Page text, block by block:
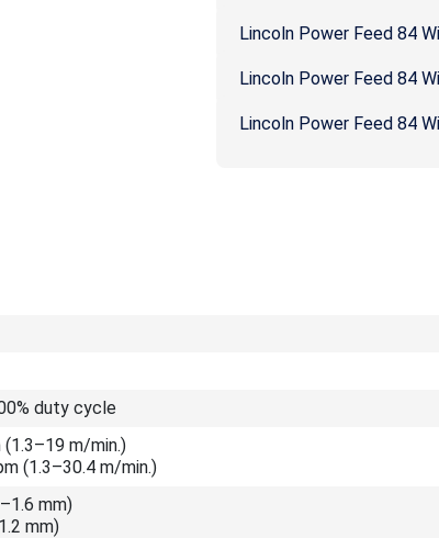
Lincoln Power Feed 84
Lincoln Power Feed 84
Lincoln Power Feed 84
duty cycle
m/min.)
(1.3–30.4 m/min.)
mm)
mm)